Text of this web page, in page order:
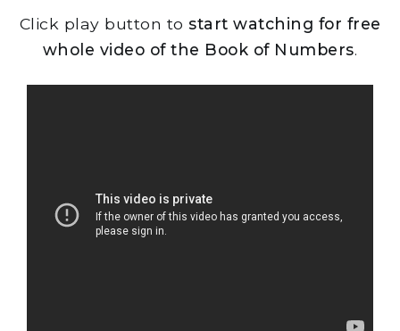
Click play button to start watching for free
whole video of the Book of Numbers.